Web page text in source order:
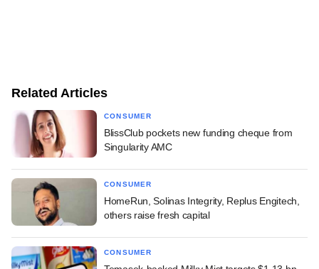
Related Articles
CONSUMER
BlissClub pockets new funding cheque from
Singularity AMC
CONSUMER
HomeRun, Solinas Integrity, Replus Engitech,
others raise fresh capital
CONSUMER